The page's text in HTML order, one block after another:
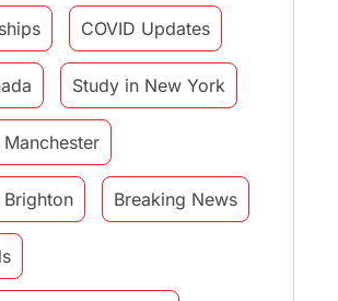
COVID Updates
Study in New York
Breaking News